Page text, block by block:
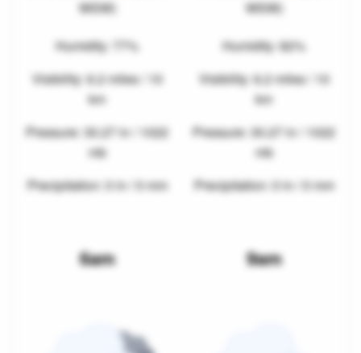
WSW)
Humidity: 77%
Visibility: 6.2 miles / 10
km
Pressure: 30.27 in / 1022
mb
Precipitation: 0 in / 0 mm
WSW)
Humidity: 82%
Visibility: 6.2 miles / 10
km
Pressure: 30.27 in / 1022
mb
Precipitation: 0 in / 0 mm
6am 9am